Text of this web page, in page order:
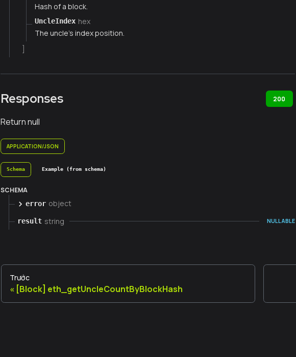
Hash of a block.
UncleIndex hex
The uncle's index position.
Responses 200
Return null
APPLICATION/JSON
Schema Example (from schema)
SCHEMA
error object
result string NULLABLE
Trước
[Block] eth_getUncleCountByBlockHash